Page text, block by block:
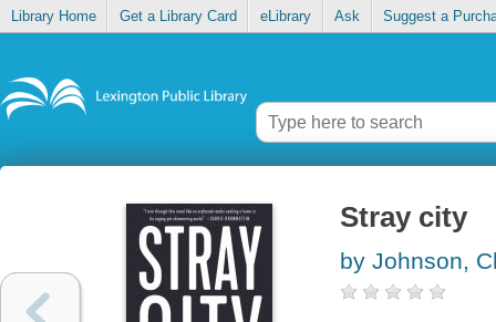
Library Home Get a Library Card eLibrary Ask Suggest a
Stray city
by Johnson,